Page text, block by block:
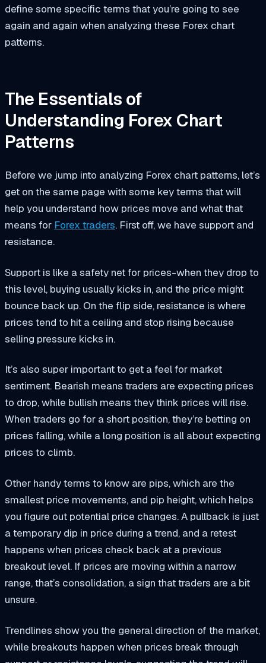
define some specific terms that you’re going to see
again and again when analyzing these Forex chart
patterns.
The Essentials of
Understanding Forex Chart
Patterns
Before we jump into analyzing Forex chart patterns, let’s
get on the same page with some key terms that will
help you understand how prices move and what that
means for Forex traders. First off, we have support and
resistance.
Support is like a safety net for prices-when they drop to
this level, buying usually kicks in, and the price might
bounce back up. On the flip side, resistance is where
prices tend to hit a ceiling and stop rising because
selling pressure kicks in.
It’s also super important to get a feel for market
sentiment. Bearish means traders are expecting prices
to drop, while bullish means they think prices will rise.
When traders go for a short position, they’re betting on
prices falling, while a long position is all about expecting
prices to climb.
Other handy terms to know are pips, which are the
smallest price movements, and pip height, which helps
you figure out potential price changes. A pullback is just
a temporary dip in price during a trend, and a retest
happens when prices check back at a previous
breakout level. If prices are moving within a narrow
range, that’s consolidation, a sign that traders are a bit
unsure.
Trendlines show you the general direction of the market,
while breakouts happen when prices break through